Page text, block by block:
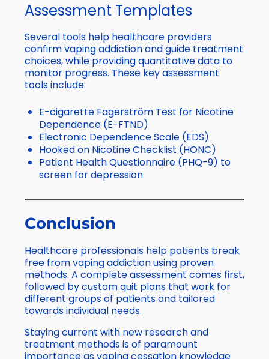
Assessment Templates
Several tools help healthcare providers
confirm vaping addiction and guide treatment
choices, while providing quantitative data to
monitor progress. These key assessment
tools include:
E-cigarette Fagerström Test for Nicotine
Dependence (E-FTND)
Electronic Dependence Scale (EDS)
Hooked on Nicotine Checklist (HONC)
Patient Health Questionnaire (PHQ-9) to
screen for depression
Conclusion
Healthcare professionals help patients break
free from vaping addiction using proven
methods. A complete assessment comes first,
followed by custom quit plans that work for
different groups of patients and tailored
towards individual needs.
Staying current with new research and
treatment methods is of paramount